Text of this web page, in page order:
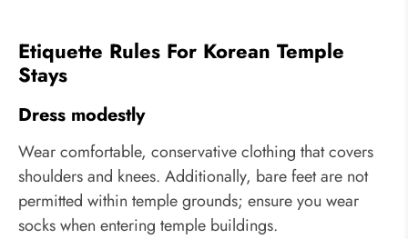
Etiquette Rules For Korean Temple
Stays
Dress modestly
Wear comfortable, conservative clothing that covers
shoulders and knees. Additionally, bare feet are not
permitted within temple grounds; ensure you wear
socks when entering temple buildings.